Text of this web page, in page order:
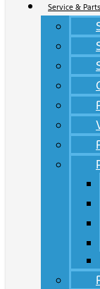
Service & Parts